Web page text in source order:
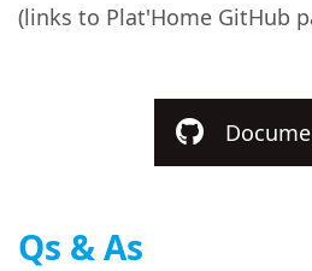
(links to Plat'Home GitHub
Qs & As